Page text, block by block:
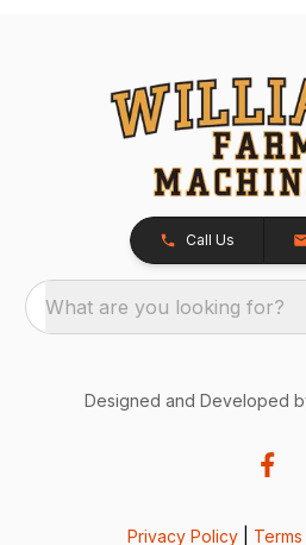
Call Us
What are you looking for?
Designed and Developed
Privacy Policy